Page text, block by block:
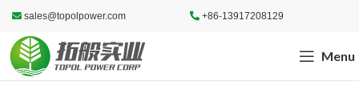
sales@topolpower.com +86-13917208129
Menu